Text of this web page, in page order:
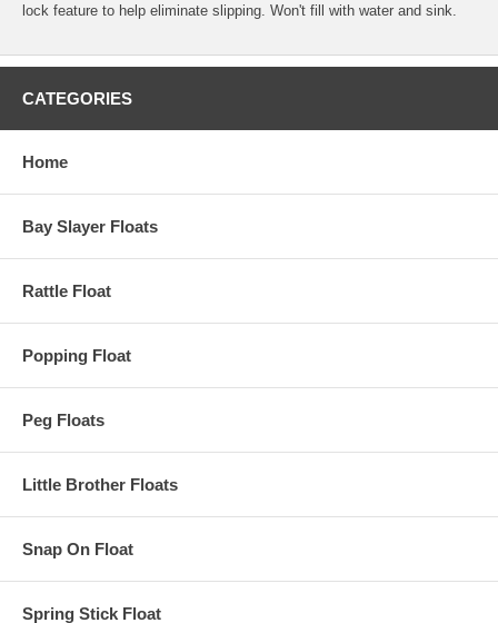
lock feature to help eliminate slipping. Won't fill with water and sink.
CATEGORIES
Home
Bay Slayer Floats
Rattle Float
Popping Float
Peg Floats
Little Brother Floats
Snap On Float
Spring Stick Float